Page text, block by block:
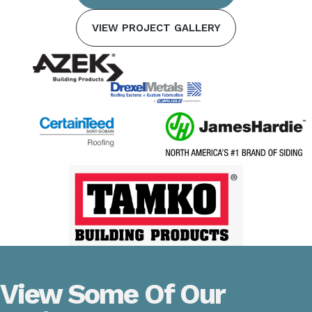
VIEW PROJECT GALLERY
View Some Of Our